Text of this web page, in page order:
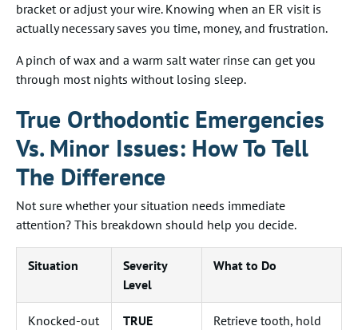
bracket or adjust your wire. Knowing when an ER visit is
actually necessary saves you time, money, and frustration.
A pinch of wax and a warm salt water rinse can get you
through most nights without losing sleep.
True Orthodontic Emergencies
Vs. Minor Issues: How To Tell
The Difference
Not sure whether your situation needs immediate
attention? This breakdown should help you decide.
Situation
Severity
Level
What to Do
Knocked-out
TRUE
Retrieve tooth, hold